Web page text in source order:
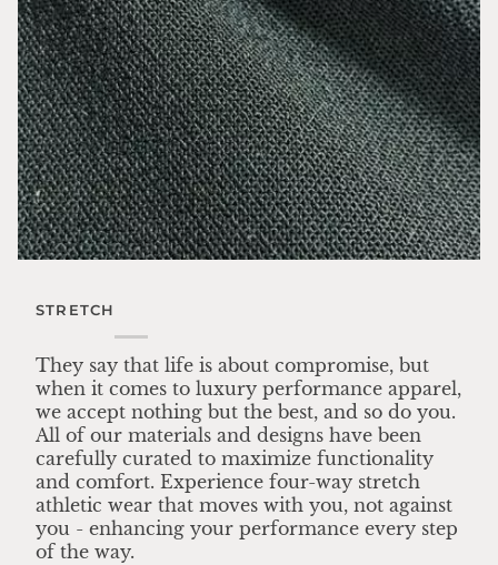
STRETCH
They say that life is about compromise, but
when it comes to luxury performance apparel,
we accept nothing but the best, and so do you.
All of our materials and designs have been
carefully curated to maximize functionality
and comfort. Experience four-way stretch
athletic wear that moves with you, not against
you - enhancing your performance every step
of the way.